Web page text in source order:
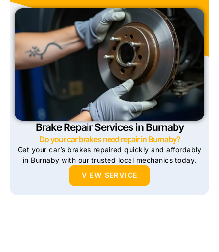
Brake Repair Services in Burnaby
Do your car brakes need repair in Burnaby?
Get your car’s brakes repaired quickly and affordably
in Burnaby with our trusted local mechanics today.
VIEW SERVICE